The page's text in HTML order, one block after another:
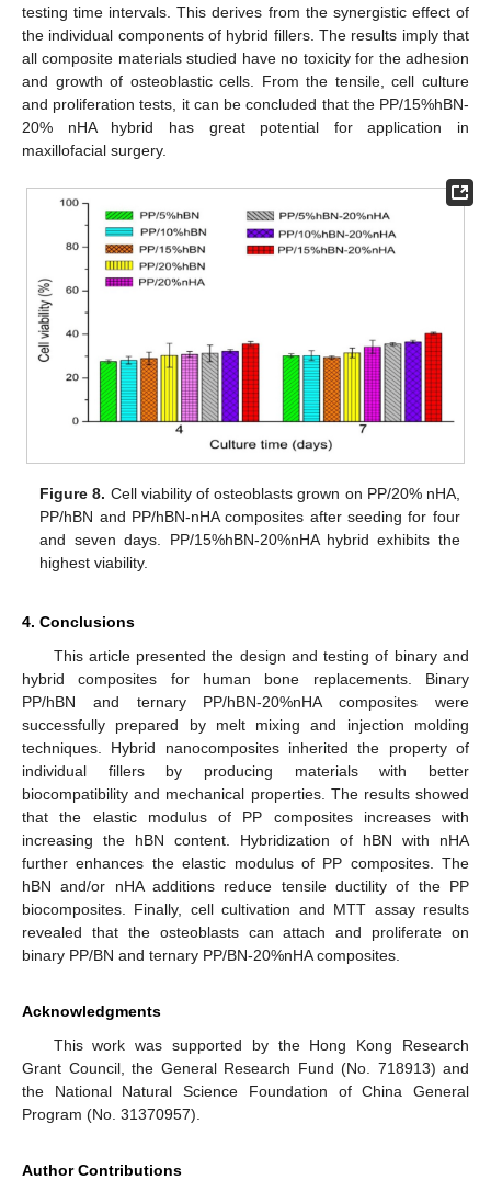
testing time intervals. This derives from the synergistic effect of
the individual components of hybrid fillers. The results imply that
all composite materials studied have no toxicity for the adhesion
and growth of osteoblastic cells. From the tensile, cell culture
and proliferation tests, it can be concluded that the PP/15%hBN-
20% nHA hybrid has great potential for application in
maxillofacial surgery.
Figure 8. Cell viability of osteoblasts grown on PP/20% nHA,
PP/hBN and PP/hBN-nHA composites after seeding for four
and seven days. PP/15%hBN-20%nHA hybrid exhibits the
highest viability.
4. Conclusions
This article presented the design and testing of binary and
hybrid composites for human bone replacements. Binary
PP/hBN and ternary PP/hBN-20%nHA composites were
successfully prepared by melt mixing and injection molding
techniques. Hybrid nanocomposites inherited the property of
individual fillers by producing materials with better
biocompatibility and mechanical properties. The results showed
that the elastic modulus of PP composites increases with
increasing the hBN content. Hybridization of hBN with nHA
further enhances the elastic modulus of PP composites. The
hBN and/or nHA additions reduce tensile ductility of the PP
biocomposites. Finally, cell cultivation and MTT assay results
revealed that the osteoblasts can attach and proliferate on
binary PP/BN and ternary PP/BN-20%nHA composites.
Acknowledgments
This work was supported by the Hong Kong Research
Grant Council, the General Research Fund (No. 718913) and
the National Natural Science Foundation of China General
Program (No. 31370957).
Author Contributions